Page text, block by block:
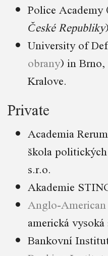
Police Academy
České Republiky)
University of
obrany) in Brno,
Kralove.
Private
Academia
škola
s.r.o.
Akademie
Anglo-
americká
Bankovní